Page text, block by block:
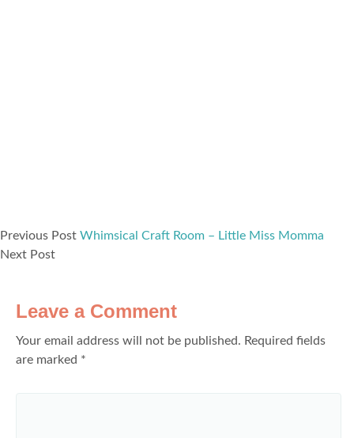
Previous Post Whimsical Craft Room – Little Miss Momma
Next Post
Leave a Comment
Your email address will not be published. Required fields
are marked *